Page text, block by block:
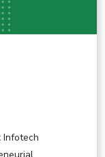
Infotech